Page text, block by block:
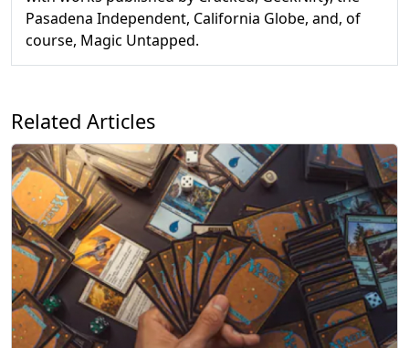
Pasadena Independent, California Globe, and, of
course, Magic Untapped.
Related Articles